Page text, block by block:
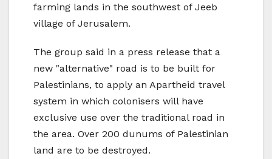
farming lands in the southwest of Jeeb
village of Jerusalem.
The group said in a press release that a
new "alternative" road is to be built for
Palestinians, to apply an Apartheid travel
system in which colonisers will have
exclusive use over the traditional road in
the area. Over 200 dunums of Palestinian
land are to be destroyed.